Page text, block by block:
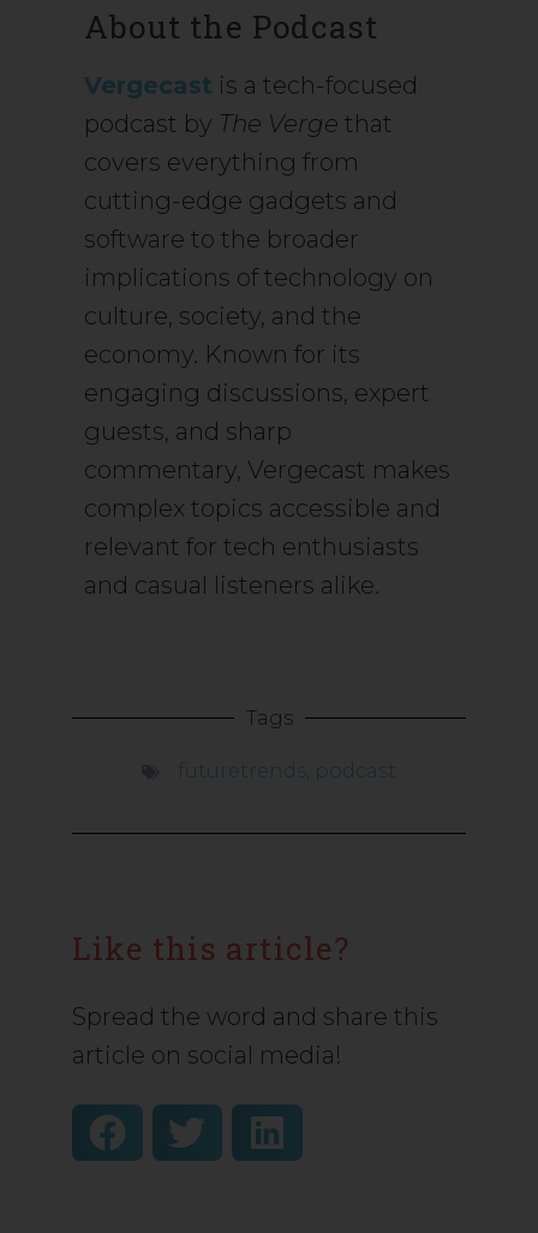
About the Podcast
Vergecast is a tech-focused
podcast by The Verge that
covers everything from
cutting-edge gadgets and
software to the broader
implications of technology on
culture, society, and the
economy. Known for its
engaging discussions, expert
guests, and sharp
commentary, Vergecast makes
complex topics accessible and
relevant for tech enthusiasts
and casual listeners alike.
Tags
futuretrends, podcast
Like this article?
Spread the word and share this
article on social media!